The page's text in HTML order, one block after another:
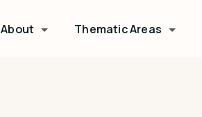
About Thematic Areas